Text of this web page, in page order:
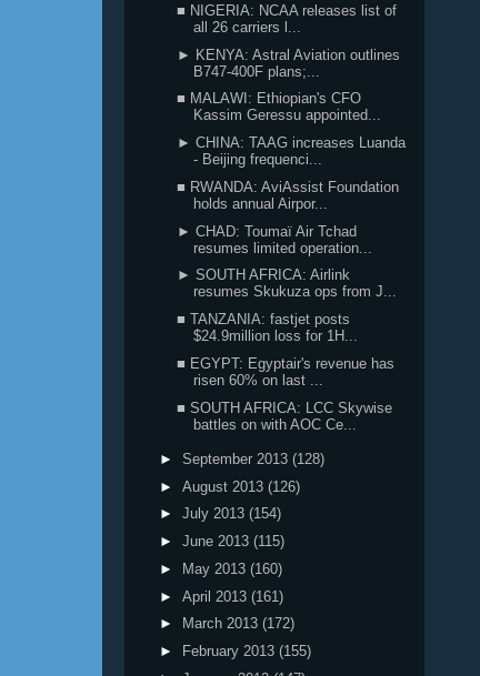
■ NIGERIA: NCAA releases list of
all 26 carriers l...
► KENYA: Astral Aviation outlines
B747-400F plans;...
■ MALAWI: Ethiopian's CFO
Kassim Geressu appointed...
► CHINA: TAAG increases Luanda
- Beijing frequenci...
■ RWANDA: AviAssist Foundation
holds annual Airpor...
► CHAD: Toumaï Air Tchad
resumes limited operation...
► SOUTH AFRICA: Airlink
resumes Skukuza ops from J...
■ TANZANIA: fastjet posts
$24.9million loss for 1H...
■ EGYPT: Egyptair's revenue has
risen 60% on last ...
■ SOUTH AFRICA: LCC Skywise
battles on with AOC Ce...
► September 2013 (128)
► August 2013 (126)
► July 2013 (154)
► June 2013 (115)
►
May 2013 (160)
► April 2013 (161)
►
March 2013 (172)
►
February 2013 (155)